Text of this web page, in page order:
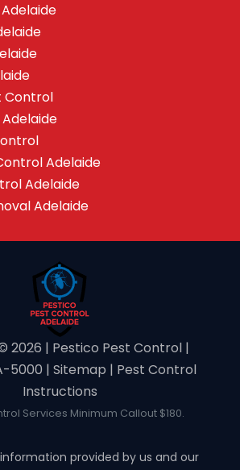
Control
Adelaide
Adelaide
Adelaide
2026 | Pestico Pest Control |
5000 | Sitemap | Pest Control
Instructions
Services Minimum Callout $180.
provided by us and our